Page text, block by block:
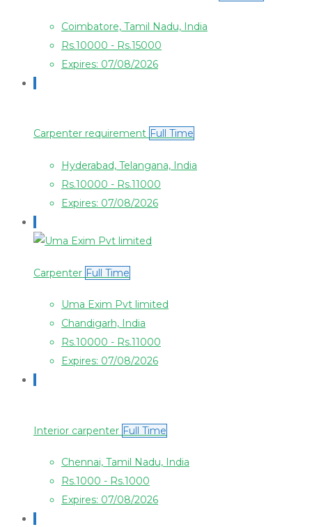
Coimbatore, Tamil Nadu, India
Rs.10000 - Rs.15000
Expires: 07/08/2026
Carpenter requirement Full Time
Hyderabad, Telangana, India
Rs.10000 - Rs.11000
Expires: 07/08/2026
Carpenter Full Time
Uma Exim Pvt limited
Chandigarh, India
Rs.10000 - Rs.11000
Expires: 07/08/2026
Interior carpenter Full Time
Chennai, Tamil Nadu, India
Rs.1000 - Rs.1000
Expires: 07/08/2026